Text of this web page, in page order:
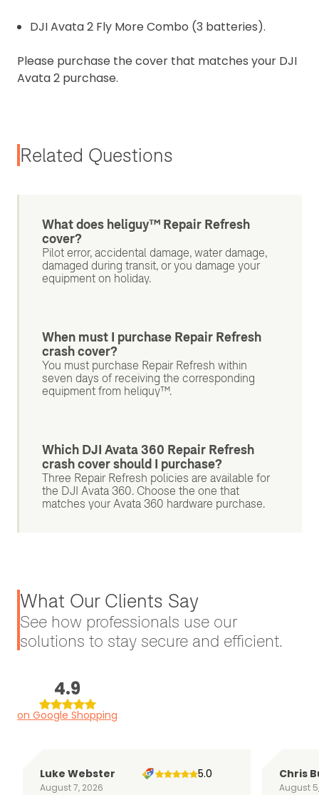
DJI Avata 2 Fly More Combo (3 batteries).
Please purchase the cover that matches your DJI
Avata 2 purchase.
Related Questions
What does heliguy™ Repair Refresh
cover?
Pilot error, accidental damage, water damage,
damaged during transit, or you damage your
equipment on holiday.
When must I purchase Repair Refresh
crash cover?
You must purchase Repair Refresh within
seven days of receiving the corresponding
equipment from heliguy™.
Which DJI Avata 360 Repair Refresh
crash cover should I purchase?
Three Repair Refresh policies are available for
the DJI Avata 360. Choose the one that
matches your Avata 360 hardware purchase.
What Our Clients Say
See how professionals use our
solutions to stay secure and efficient.
4.9
on Google Shopping
Luke Webster
August 7, 2026
5.0 Chris
August